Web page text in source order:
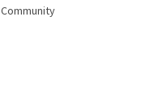
Community